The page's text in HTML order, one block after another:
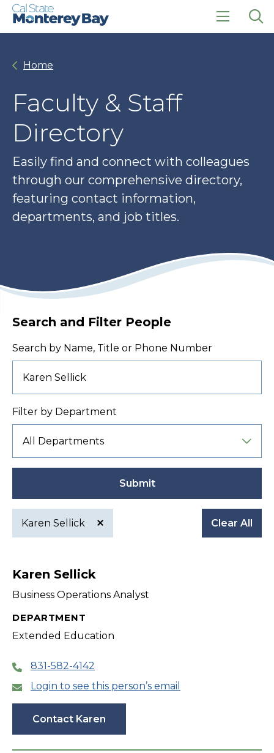
Skip
Skip
click
Home
Faculty & Staff
Directory
Easily find and connect with colleagues
through our comprehensive directory,
featuring contact information,
departments, and job titles.
Search and Filter People
Search by Name, Title or Phone Number
Filter by Department
Submit
Active
filter
Karen Sellick Clear All
Karen Sellick
Business Operations Analyst
DEPARTMENT
Extended Education
831-582-4142
Login to see this person’s email
Contact Karen